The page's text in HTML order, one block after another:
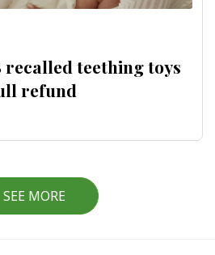
recalled teething toys
refund
SEE MORE